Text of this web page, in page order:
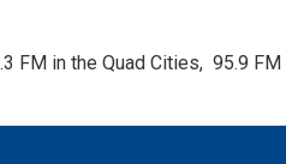
FM in the Quad Cities,  95.9